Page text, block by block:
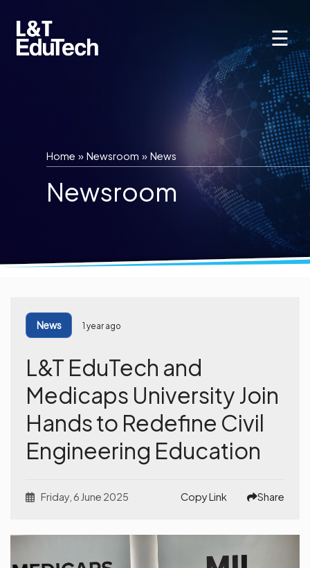
content
☰
Home »Newsroom »News
Newsroom
News 1 year ago
L&T EduTech and
Medicaps University Join
Hands to Redefine Civil
Engineering Education
Friday, 6 June 2025 Copy Link Share